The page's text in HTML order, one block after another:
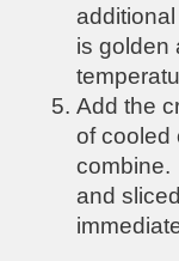
is golden
Add the
of cooled
combine.
and